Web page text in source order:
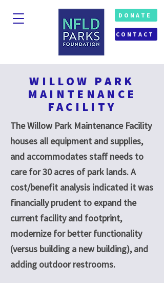
DONATE
CONTACT
WILLOW PARK
MAINTENANCE
FACILITY
The Willow Park Maintenance Facility
houses all equipment and supplies,
and accommodates staff needs to
care for 30 acres of park lands. A
cost/benefit analysis indicated it was
financially prudent to expand the
current facility and footprint,
modernize for better functionality
(versus building a new building), and
adding outdoor restrooms.